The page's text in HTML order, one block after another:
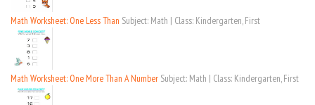
Math Worksheet: One Less Than Subject: Math | Class: Kindergarten, First
Math Worksheet: One More Than A Number Subject: Math | Class: Kindergarten, First